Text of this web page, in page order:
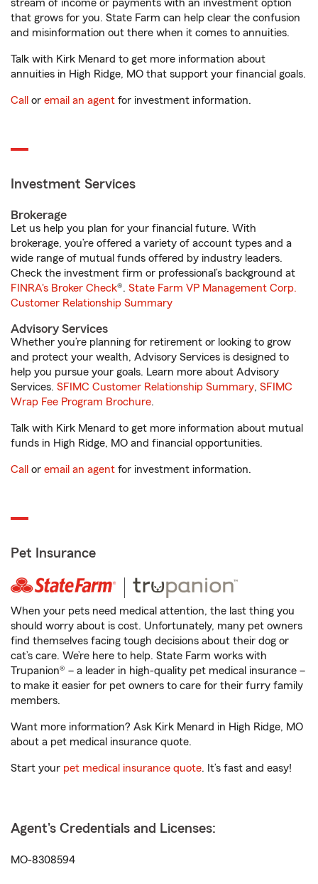
stream of income or payments with an investment option
that grows for you. State Farm can help clear the confusion
and misinformation out there when it comes to annuities.
Talk with Kirk Menard to get more information about
annuities in High Ridge, MO that support your financial goals.
Call or email an agent for investment information.
Investment Services
Brokerage
Let us help you plan for your financial future. With
brokerage, you’re offered a variety of account types and a
wide range of mutual funds offered by industry leaders.
Check the investment firm or professional’s background at
FINRA's Broker Check®. State Farm VP Management Corp.
Customer Relationship Summary
Advisory Services
Whether you’re planning for retirement or looking to grow
and protect your wealth, Advisory Services is designed to
help you pursue your goals. Learn more about Advisory
Services. SFIMC Customer Relationship Summary, SFIMC
Wrap Fee Program Brochure.
Talk with Kirk Menard to get more information about mutual
funds in High Ridge, MO and financial opportunities.
Call or email an agent for investment information.
Pet Insurance
When your pets need medical attention, the last thing you
should worry about is cost. Unfortunately, many pet owners
find themselves facing tough decisions about their dog or
cat’s care. We’re here to help. State Farm works with
Trupanion® – a leader in high-quality pet medical insurance –
to make it easier for pet owners to care for their furry family
members.
Want more information? Ask Kirk Menard in High Ridge, MO
about a pet medical insurance quote.
Start your pet medical insurance quote. It’s fast and easy!
Agent's Credentials and Licenses:
MO-8308594